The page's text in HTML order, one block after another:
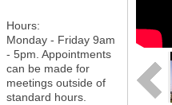
Hours:
Monday - Friday 9am
- 5pm. Appointments
can be made for
meetings outside of
standard hours.